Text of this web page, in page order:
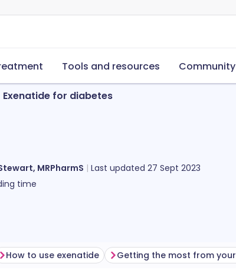
Tools and resources Community
Exenatide for diabetes
MRPharmS Last updated 27 Sept 2023
time
How to use exenatide